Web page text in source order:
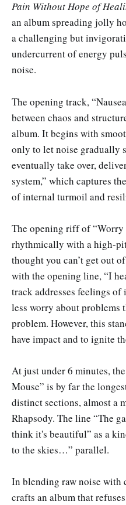
Pain Without Hope of
an album spreading jolly
a challenging but
undercurrent of energy
noise.
The opening track,
between chaos and
album. It begins with
only to let noise gradually
eventually take over,
system,” which captures
of internal turmoil and
The opening riff of
rhythmically with a high-
thought you can’t get out
with the opening line, “I
track addresses feelings
less worry about problems
problem. However, this
have impact and to ignite
At just under 6 minutes,
Mouse” is by far the
distinct sections, almost a
Rhapsody. The line “The
think it's beautiful” as a
to the skies…” parallel.
In blending raw noise with
crafts an album that